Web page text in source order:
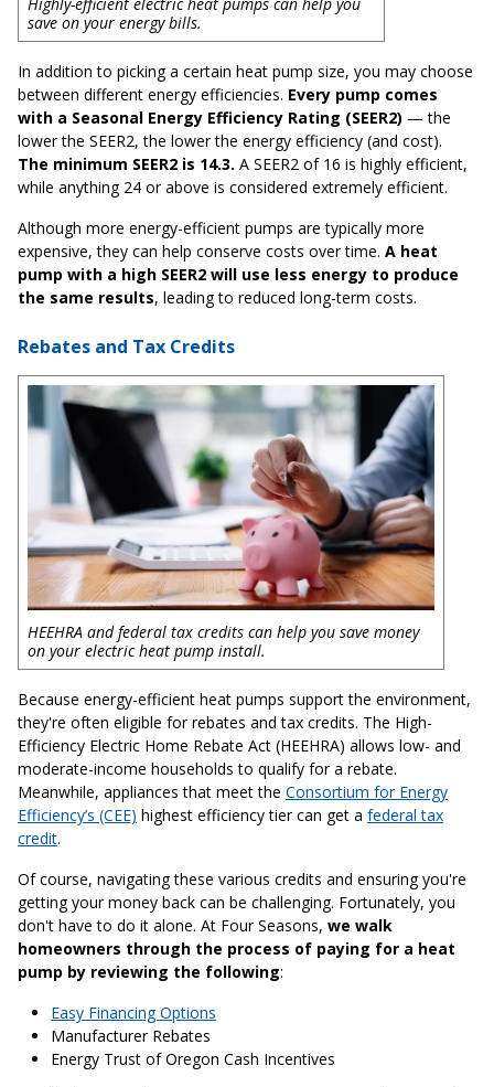
save on your energy bills.
In addition to picking a certain heat pump size, you may choose
between different energy efficiencies. Every pump comes
with a Seasonal Energy Efficiency Rating (SEER2) — the
lower the SEER2, the lower the energy efficiency (and cost).
The minimum SEER2 is 14.3. A SEER2 of 16 is highly efficient,
while anything 24 or above is considered extremely efficient.
Although more energy-efficient pumps are typically more
expensive, they can help conserve costs over time. A heat
pump with a high SEER2 will use less energy to produce
the same results, leading to reduced long-term costs.
Rebates and Tax Credits
HEEHRA and federal tax credits can help you save money
on your electric heat pump install.
Because energy-efficient heat pumps support the environment,
they're often eligible for rebates and tax credits. The High-
Efficiency Electric Home Rebate Act (HEEHRA) allows low- and
moderate-income households to qualify for a rebate.
Meanwhile, appliances that meet the Consortium for Energy
Efficiency’s (CEE) highest efficiency tier can get a federal tax
credit.
Of course, navigating these various credits and ensuring you're
getting your money back can be challenging. Fortunately, you
don't have to do it alone. At Four Seasons, we walk
homeowners through the process of paying for a heat
pump by reviewing the following:
Easy Financing Options
Manufacturer Rebates
Energy Trust of Oregon Cash Incentives